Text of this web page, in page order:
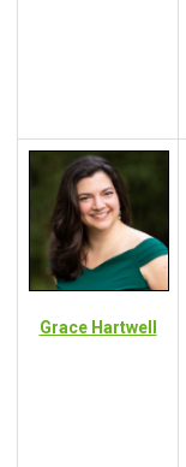
Grace Hartwell